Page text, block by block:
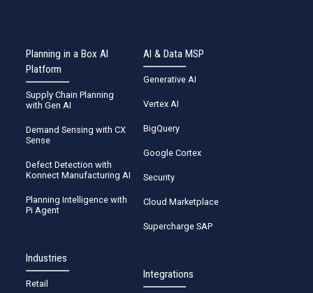
Planning in a Box AI
Platform
Supply Chain Planning
with Gen AI
Demand Sensing with CX
Sense
Defect Detection with
Konnect Manufacturing AI
Planning Intelligence with
Pi Agent
Industries
Retail
AI & Data MSP
Generative AI
Vertex AI
BigQuery
Google Cortex
Security
Cloud Marketplace
Supercharge SAP
Integrations